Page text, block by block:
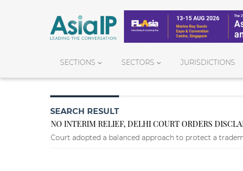
SECTIONS SECTORS JURISDICTIONS
SEARCH RESULT
NO INTERIM RELIEF, DELHI COURT ORDERS
Court adopted a balanced approach to protect a